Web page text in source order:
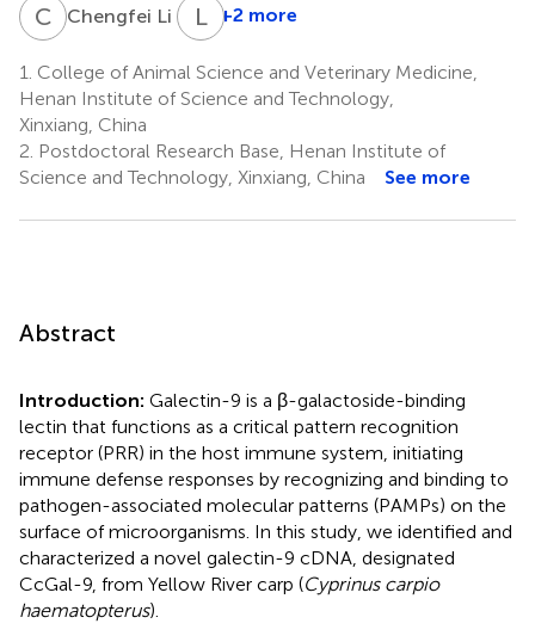
C LChengfei Li 1 LW+2 more
1. College of Animal Science and Veterinary Medicine,
Henan Institute of Science and Technology,
Xinxiang, China
2. Postdoctoral Research Base, Henan Institute of
Science and Technology, Xinxiang, China
See more
Abstract
Introduction: Galectin-9 is a β-galactoside-binding
lectin that functions as a critical pattern recognition
receptor (PRR) in the host immune system, initiating
immune defense responses by recognizing and binding to
pathogen-associated molecular patterns (PAMPs) on the
surface of microorganisms. In this study, we identified and
characterized a novel galectin-9 cDNA, designated
CcGal-9, from Yellow River carp (Cyprinus carpio
haematopterus).